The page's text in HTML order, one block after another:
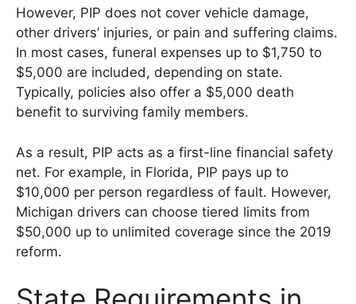
However, PIP does not cover vehicle damage,
other drivers’ injuries, or pain and suffering claims.
In most cases, funeral expenses up to $1,750 to
$5,000 are included, depending on state.
Typically, policies also offer a $5,000 death
benefit to surviving family members.
As a result, PIP acts as a first-line financial safety
net. For example, in Florida, PIP pays up to
$10,000 per person regardless of fault. However,
Michigan drivers can choose tiered limits from
$50,000 up to unlimited coverage since the 2019
reform.